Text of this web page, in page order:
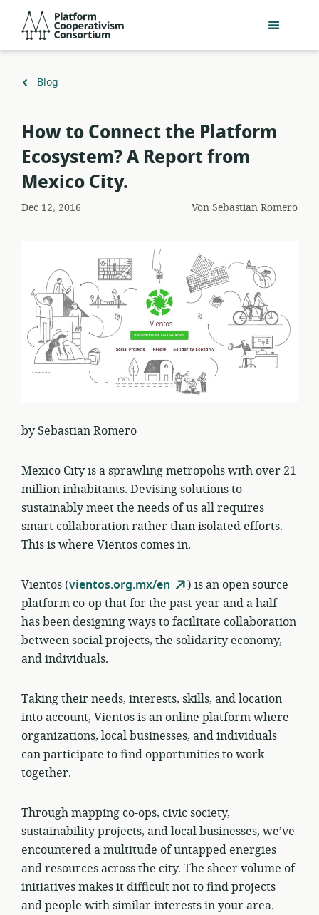
Hauptinhalt
springen
Consortium
Zurück
Blog
How to Connect the Platform
Ecosystem? A Report from
Mexico City.
Dec 12, 2016 VonSebastian Romero
by Sebastian Romero
Mexico City is a sprawling metropolis with over 21
million inhabitants. Devising solutions to
sustainably meet the needs of us all requires
smart collaboration rather than isolated efforts.
This is where Vientos comes in.
Vientos (vientos.org.mx/en
) is an open source
platform co-op that for the past year and a half
has been designing ways to facilitate collaboration
between social projects, the solidarity economy,
and individuals.
Taking their needs, interests, skills, and location
into account, Vientos is an online platform where
organizations, local businesses, and individuals
can participate to find opportunities to work
together.
Through mapping co-ops, civic society,
sustainability projects, and local businesses, we’ve
encountered a multitude of untapped energies
and resources across the city. The sheer volume of
initiatives makes it difficult not to find projects
and people with similar interests in your area.